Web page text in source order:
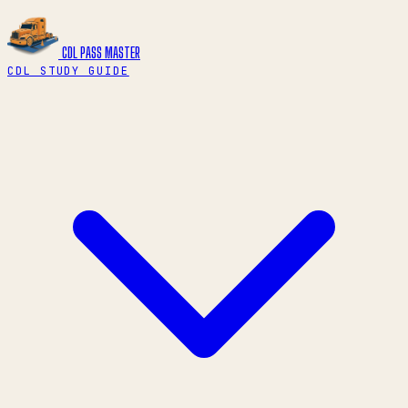
CDL PASS MASTER
CDL STUDY GUIDE